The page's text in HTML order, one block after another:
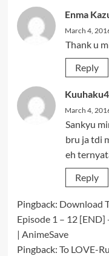
Enma
March 4,
Thank u
Reply
March 4,
Sankyu
bru ja tdi
eh
Reply
Pingback: Download
Episode 1 – 12
| AnimeSave
Pingback: To LOVE-